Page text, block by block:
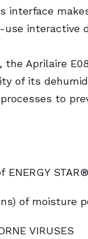
interface
interactive
Aprilaire
of its
to
of moisture
VIRUSES